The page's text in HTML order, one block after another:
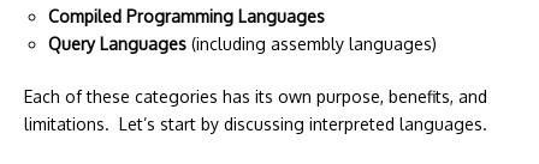
Compiled Programming Languages
Query Languages (including assembly languages)
Each of these categories has its own purpose, benefits, and
limitations. Let’s start by discussing interpreted languages.